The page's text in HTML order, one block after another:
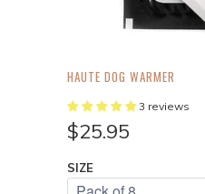
HAUTE DOG WARMER
3 reviews
$25.95
SIZE